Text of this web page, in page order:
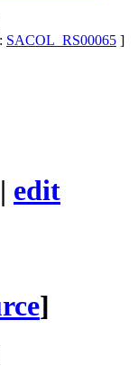
SACOL_RS00065 ]
| edit
]